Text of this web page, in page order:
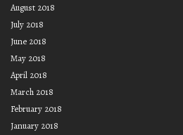
August 2018
July 2018
June 2018
May 2018
April 2018
March 2018
February 2018
January 2018